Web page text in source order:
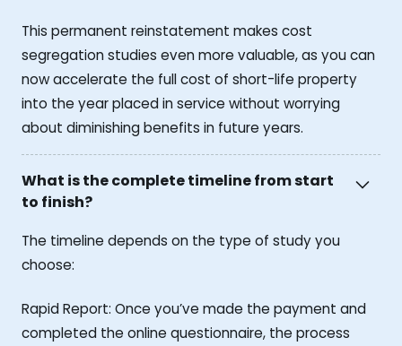
This permanent reinstatement makes cost
segregation studies even more valuable, as you can
now accelerate the full cost of short-life property
into the year placed in service without worrying
about diminishing benefits in future years.
What is the complete timeline from start
to finish?
The timeline depends on the type of study you
choose:
Rapid Report: Once you’ve made the payment and
completed the online questionnaire, the process